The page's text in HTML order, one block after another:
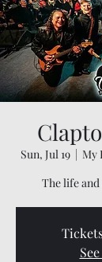
Sun, Jul 19
  |
My
The life